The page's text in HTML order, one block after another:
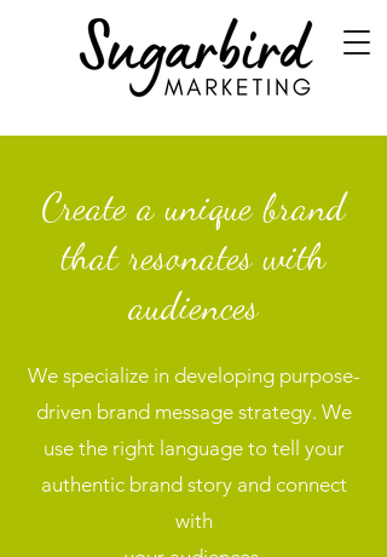
Create a unique brand
that resonates with
audiences
We specialize in developing purpose-
driven brand message strategy. We
use the right language to tell your
authentic brand story and connect
with